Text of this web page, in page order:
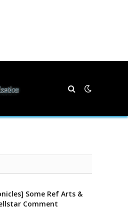
Some Ref Arts &
Comment